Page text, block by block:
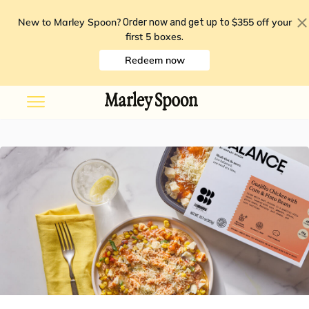
New to Marley Spoon? Order now and get up to $355 off your
first 5 boxes.
Redeem now